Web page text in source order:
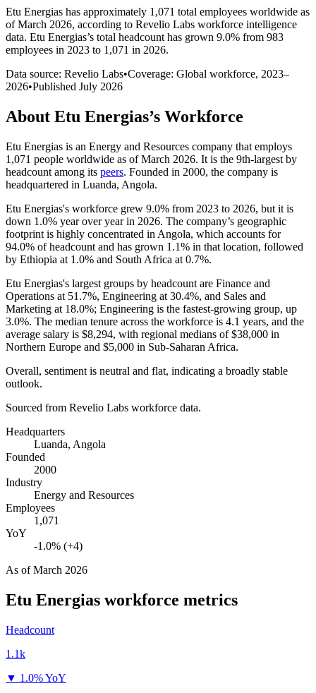
Etu Energias has approximately 1,071 total employees worldwide as
of March 2026, according to Revelio Labs workforce intelligence
data. Etu Energias’s total headcount has grown 9.0% from 983
employees in 2023 to 1,071 in 2026.
Data source: Revelio Labs•Coverage: Global workforce, 2023–
2026•Published July 2026
About Etu Energias’s Workforce
Etu Energias is an Energy and Resources company that employs
1,071 people worldwide as of March 2026. It is the 9th-largest by
headcount among its peers. Founded in 2000, the company is
headquartered in Luanda, Angola.
Etu Energias's workforce grew 9.0% from 2023 to 2026, but it is
down 1.0% year over year in 2026. The company’s geographic
footprint is highly concentrated in Angola, which accounts for
94.0% of headcount and has grown 1.1% in that location, followed
by Ethiopia at 1.0% and South Africa at 0.7%.
Etu Energias's largest groups by headcount are Finance and
Operations at 51.7%, Engineering at 30.4%, and Sales and
Marketing at 18.0%; Engineering is the fastest-growing group, up
3.0%. The median tenure across the workforce is 4.1 years, and the
average salary is $8,294, with regional medians of$38,000 in
Northern Europe and $5,000 in Sub-Saharan Africa.
Overall, sentiment is neutral and flat, indicating a broadly stable
outlook.
Sourced from Revelio Labs workforce data.
Headquarters
Luanda, Angola
Founded
2000
Industry
Energy and Resources
Employees
1,071
YoY
-1.0% (+4)
As ofMarch 2026
Etu Energias workforce metrics
Headcount
1.1k
▼ 1.0% YoY